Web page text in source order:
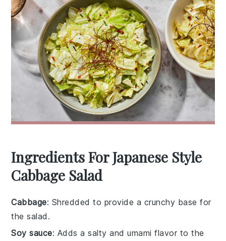
Ingredients For Japanese Style
Cabbage Salad
Cabbage: Shredded to provide a crunchy base for
the salad.
Soy sauce: Adds a salty and umami flavor to the